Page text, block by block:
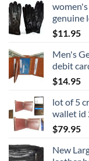
genuine
$11.95
Men's
debit
$14.95
lot of 5
wallet id
$79.95
New